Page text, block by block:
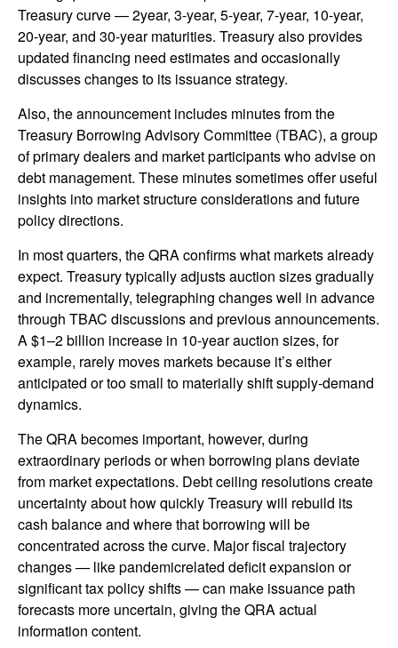
Treasury curve — 2year, 3-year, 5-year, 7-year, 10-year,
20-year, and 30-year maturities. Treasury also provides
updated financing need estimates and occasionally
discusses changes to its issuance strategy.
Also, the announcement includes minutes from the
Treasury Borrowing Advisory Committee (TBAC), a group
of primary dealers and market participants who advise on
debt management. These minutes sometimes offer useful
insights into market structure considerations and future
policy directions.
In most quarters, the QRA confirms what markets already
expect. Treasury typically adjusts auction sizes gradually
and incrementally, telegraphing changes well in advance
through TBAC discussions and previous announcements.
A $1–2 billion increase in 10-year auction sizes, for
example, rarely moves markets because it’s either
anticipated or too small to materially shift supply-demand
dynamics.
The QRA becomes important, however, during
extraordinary periods or when borrowing plans deviate
from market expectations. Debt ceiling resolutions create
uncertainty about how quickly Treasury will rebuild its
cash balance and where that borrowing will be
concentrated across the curve. Major fiscal trajectory
changes — like pandemicrelated deficit expansion or
significant tax policy shifts — can make issuance path
forecasts more uncertain, giving the QRA actual
information content.